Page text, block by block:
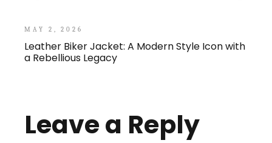
MAY 2, 2026
Leather Biker Jacket: A Modern Style Icon with
a Rebellious Legacy
Leave a Reply